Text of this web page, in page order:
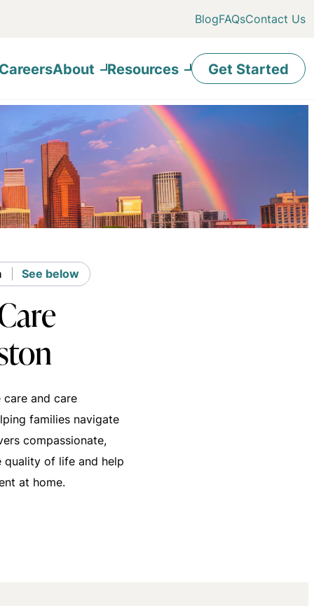
BlogFAQsContact Us
About Resources Get Started
See below
and care
families navigate
compassionate,
of life and help
at home.